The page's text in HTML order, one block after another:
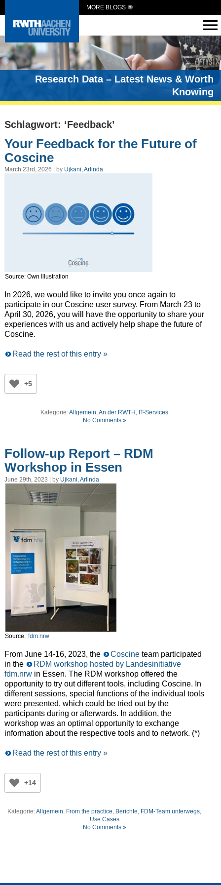
MORE BLOGS
Research Data – Latest News & Worth
Knowing
Schlagwort: ‘Feedback’
Your Feedback for the Future of
Coscine
March 23rd, 2026 | by Ujkani, Arlinda
Source: Own Illustration
In 2026, we would like to invite you once again to
participate in our Coscine user survey. From March 23 to
April 30, 2026, you will have the opportunity to share your
experiences with us and actively help shape the future of
Coscine.
Read the rest of this entry »
+5
Kategorie:Allgemein,An der RWTH , IT-Services
No Comments »
Follow-up Report – RDM
Workshop in Essen
June 29th, 2023 | by Ujkani, Arlinda
Source: fdm.nrw
From June 14-16, 2023, the Coscineteam participated
in the
RDM workshop hosted by Landesinitiative
fdm.nrwin Essen. The RDM workshop offered the
opportunity to try out different tools, including Coscine. In
different sessions, special functions of the individual tools
were presented, which could be tried out by the
participants during or afterwards. In addition, the
workshop was an optimal opportunity to exchange
information about the respective tools and to network. (*)
Read the rest of this entry »
+14
Kategorie:Allgemein, From the practice, Berichte, FDM-Team unterwegs,
Use Cases
No Comments »